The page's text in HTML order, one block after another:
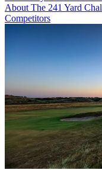
About The 241 Yard
Competitors